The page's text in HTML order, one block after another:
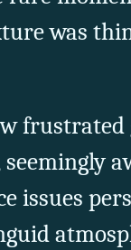
was
frustrated
issues